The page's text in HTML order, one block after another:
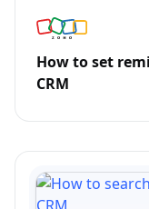
How to set
CRM